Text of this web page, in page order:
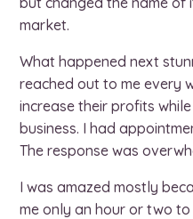
market.
What happened next
reached out to me every
increase their profits
business. I had
The response was
I was amazed mostly
me only an hour or two to